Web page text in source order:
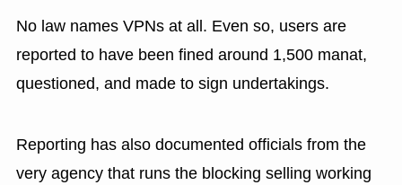
No law names VPNs at all. Even so, users are
reported to have been fined around 1,500 manat,
questioned, and made to sign undertakings.
Reporting has also documented officials from the
very agency that runs the blocking selling working